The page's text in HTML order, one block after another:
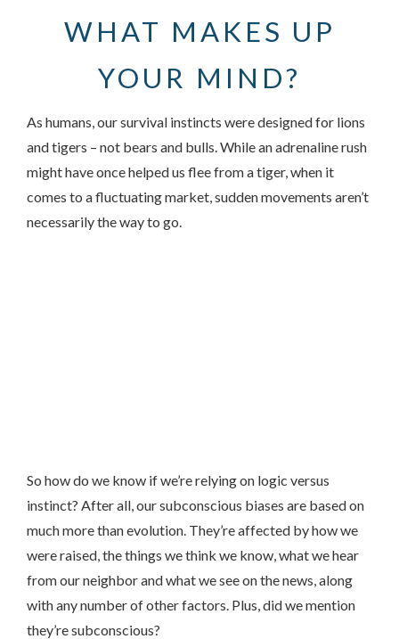
WHAT MAKES UP
YOUR MIND?
As humans, our survival instincts were designed for lions
and tigers – not bears and bulls. While an adrenaline rush
might have once helped us flee from a tiger, when it
comes to a fluctuating market, sudden movements aren’t
necessarily the way to go.
So how do we know if we’re relying on logic versus
instinct? After all, our subconscious biases are based on
much more than evolution. They’re affected by how we
were raised, the things we think we know, what we hear
from our neighbor and what we see on the news, along
with any number of other factors. Plus, did we mention
they’re subconscious?